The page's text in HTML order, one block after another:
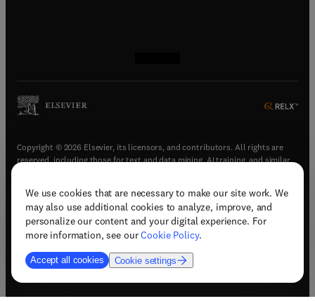
We use cookies that are necessary to make our site work. We
may also use additional cookies to analyze, improve, and
personalize our content and your digital experience. For
more information, see ourCookie Policy.
Accept all cookies Cookie settings
Copyright © 2026 Elsevier, its licensors, and contributors. All rights are
reserved, including those for text and data mining, AI training, and similar
Terms & conditions(opens in new tab/window)
Privacy policy(opens in new tab/window)
Accessibility statement(opens in new tab/window
Support & contact (opens in new tab/window